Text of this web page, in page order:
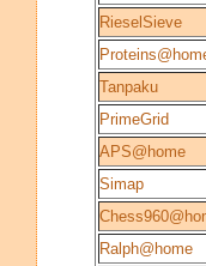
RieselSieve
Tanpaku
PrimeGrid
APS@home
Simap
Ralph@home